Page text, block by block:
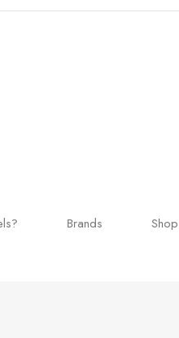
Brands Shop